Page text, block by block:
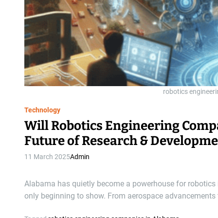
robotics
Technology
Will Robotics Engineering
Future of Research &
11 March 2025Admin
Alabama has quietly become a powerhouse for
only beginning to show. From aerospace advancements